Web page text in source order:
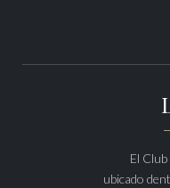
El
ubicado